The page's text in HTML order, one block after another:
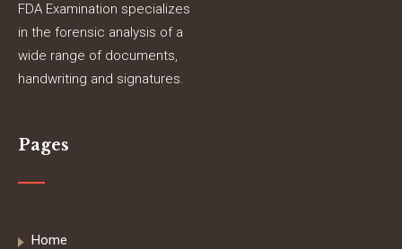
FDA Examination specializes
in the forensic analysis of a
wide range of documents,
handwriting and signatures.
Pages
Home